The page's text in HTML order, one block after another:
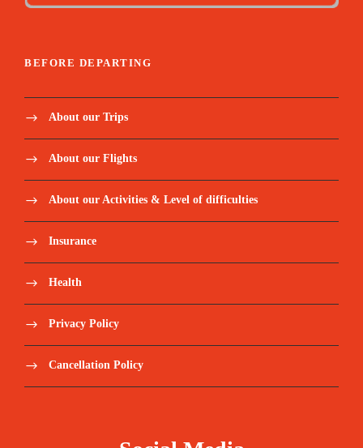
BEFORE DEPARTING
About our Trips
About our Flights
About our Activities & Level of difficulties
Insurance
Health
Privacy Policy
Cancellation Policy